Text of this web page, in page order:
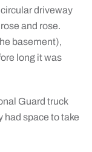
driveway
and rose.
basement),
long it was
Guard truck
had space to take